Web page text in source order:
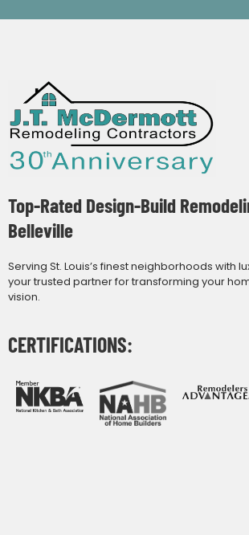
Top-Rated Design-Build
Belleville
Serving St. Louis’s finest neighborhoods with
your trusted partner for transforming your
vision.
CERTIFICATIONS: